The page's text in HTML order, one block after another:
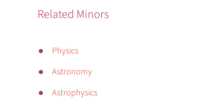
Related Minors
Physics
Astronomy
Astrophysics